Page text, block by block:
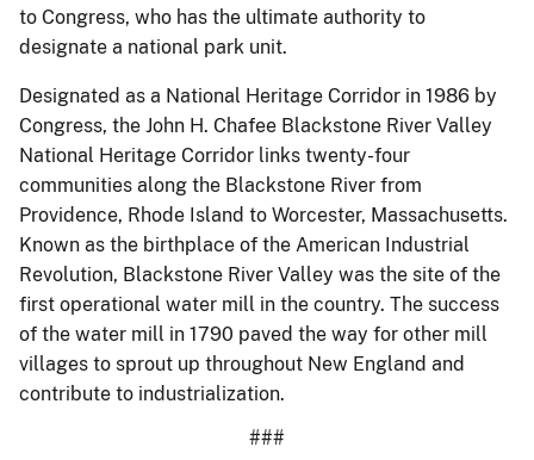
to Congress, who has the ultimate authority to
designate a national park unit.
Designated as a National Heritage Corridor in 1986 by
Congress, the John H. Chafee Blackstone River Valley
National Heritage Corridor links twenty-four
communities along the Blackstone River from
Providence, Rhode Island to Worcester, Massachusetts.
Known as the birthplace of the American Industrial
Revolution, Blackstone River Valley was the site of the
first operational water mill in the country. The success
of the water mill in 1790 paved the way for other mill
villages to sprout up throughout New England and
contribute to industrialization.
###